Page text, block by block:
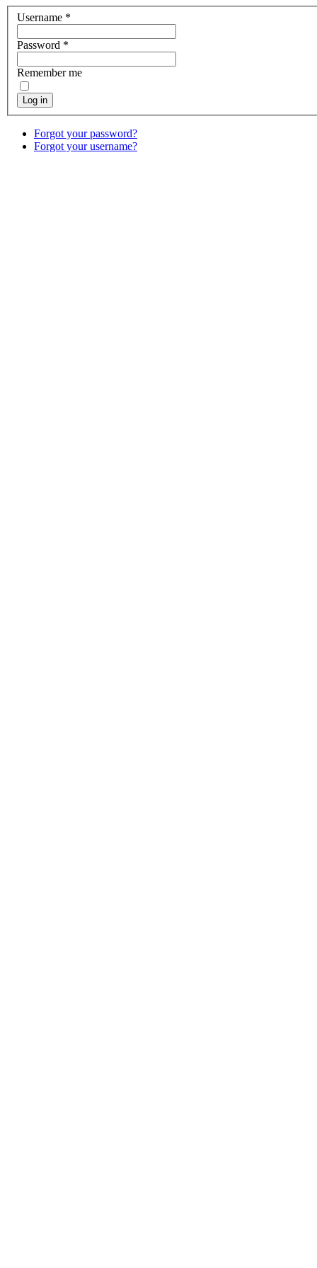
Username *
Password *
Remember me
Log in
Forgot your password?
Forgot your username?